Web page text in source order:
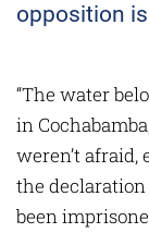
opposition
“The water
in
weren’t
the
been